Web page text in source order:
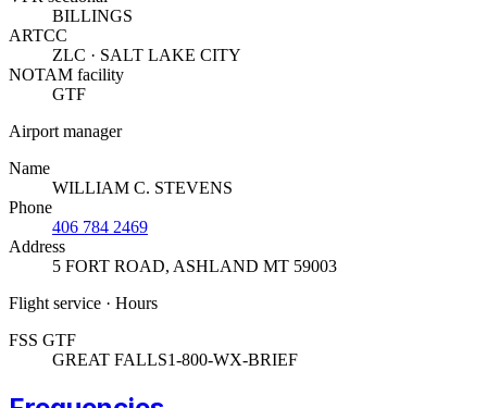
BILLINGS
ARTCC
ZLC · SALT LAKE CITY
NOTAM facility
GTF
Airport manager
Name
WILLIAM C. STEVENS
Phone
406 784 2469
Address
5 FORT ROAD, ASHLAND MT 59003
Flight service · Hours
FSS GTF
GREAT FALLS1-800-WX-BRIEF